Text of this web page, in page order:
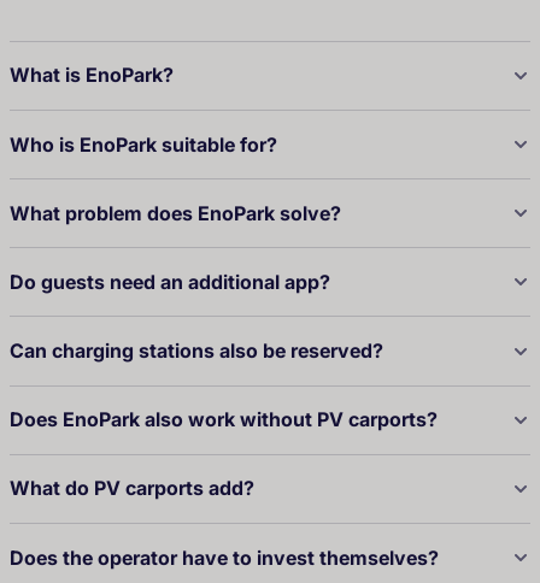
What is EnoPark?
Who is EnoPark suitable for?
What problem does EnoPark solve?
Do guests need an additional app?
Can charging stations also be reserved?
Does EnoPark also work without PV carports?
What do PV carports add?
Does the operator have to invest themselves?